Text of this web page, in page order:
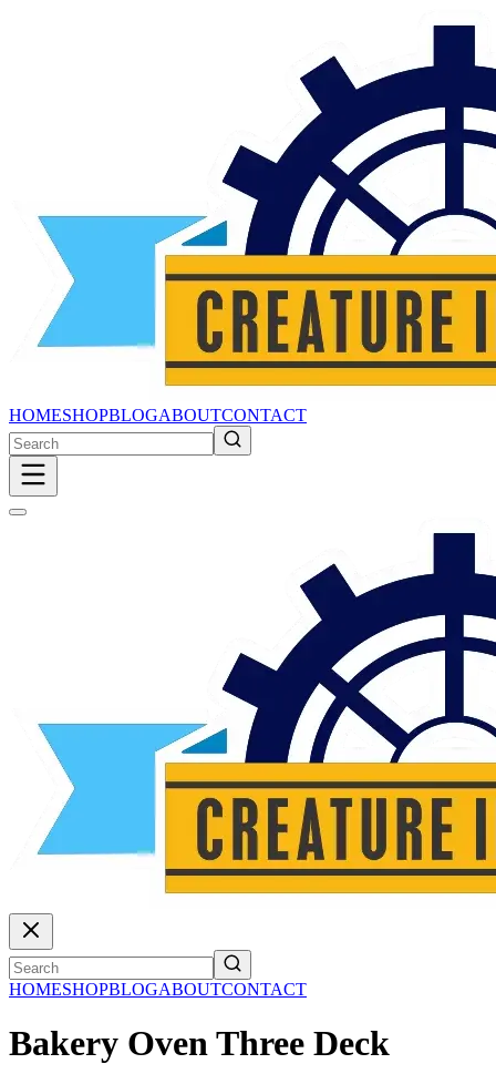
HOMESHOPBLOGABOUTCONTACT
HOMESHOPBLOGABOUTCONTACT
Bakery Oven Three Deck